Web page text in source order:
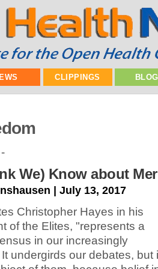
CLIPPINGS
We) Know about
| July 13, 2017
Christopher Hayes in his
of the Elites, "represents a
in our increasingly
undergirds our debates, but